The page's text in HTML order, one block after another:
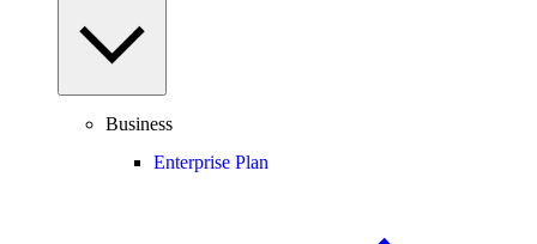
Business
Enterprise Plan